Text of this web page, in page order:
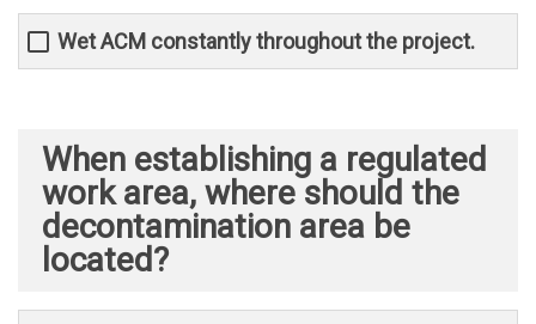
Wet ACM constantly throughout the project.
When establishing a regulated
work area, where should the
decontamination area be
located?